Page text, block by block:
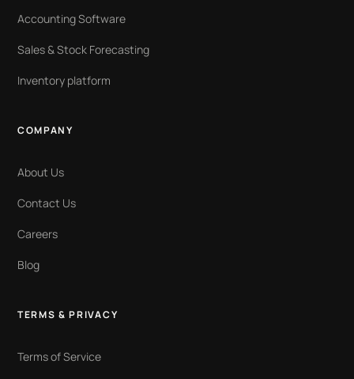
Accounting Software
Sales & Stock Forecasting
Inventory platform
COMPANY
About Us
Contact Us
Careers
Blog
TERMS & PRIVACY
Terms of Service